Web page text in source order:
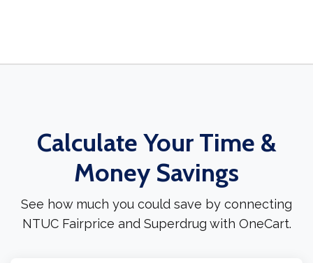
Calculate Your Time &
Money Savings
See how much you could save by connecting
NTUC Fairprice and Superdrug with OneCart.